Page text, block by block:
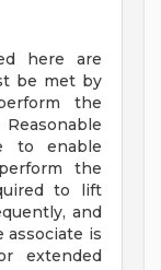
here are
be met by
the
to enable
the
to lift
and
associate is
extended